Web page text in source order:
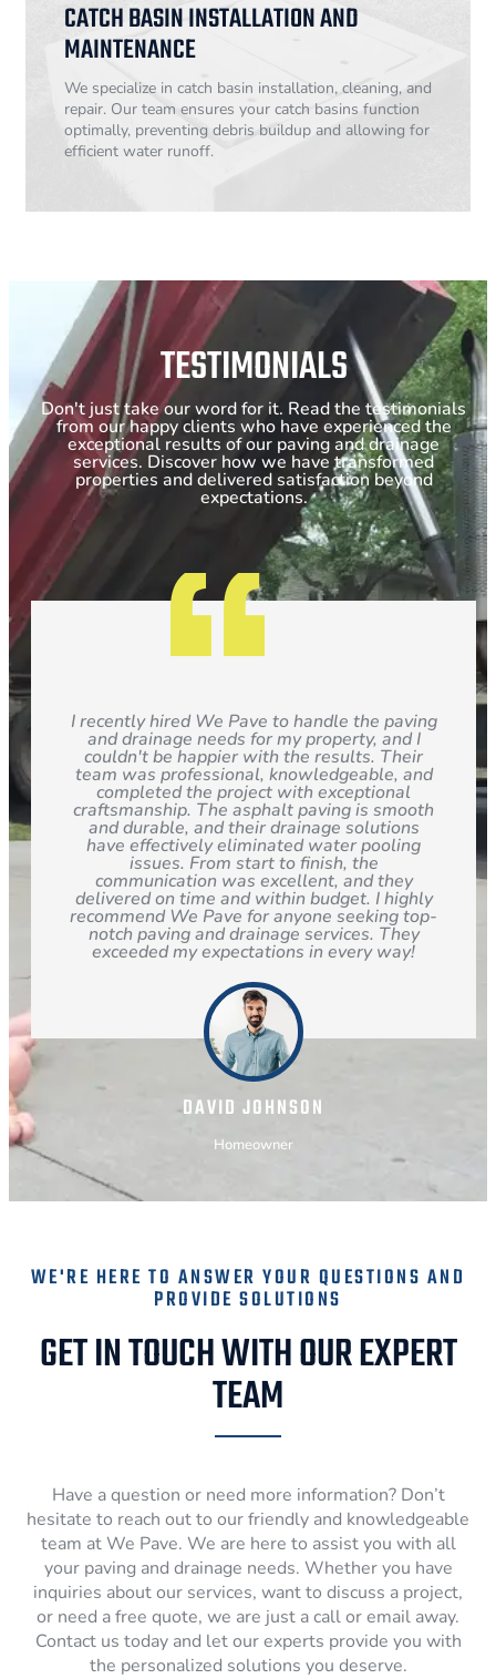
CATCH BASIN INSTALLATION AND
MAINTENANCE
We specialize in catch basin installation, cleaning, and
repair. Our team ensures your catch basins function
optimally, preventing debris buildup and allowing for
efficient water runoff.
TESTIMONIALS
Don't just take our word for it. Read the testimonials
from our happy clients who have experienced the
exceptional results of our paving and drainage
services. Discover how we have transformed
properties and delivered satisfaction beyond
expectations.
DAVID JOHNSON
Homeowner
I recently hired We Pave to handle the paving
and drainage needs for my property, and I
couldn't be happier with the results. Their
team was professional, knowledgeable, and
completed the project with exceptional
craftsmanship. The asphalt paving is smooth
and durable, and their drainage solutions
have effectively eliminated water pooling
issues. From start to finish, the
communication was excellent, and they
delivered on time and within budget. I highly
recommend We Pave for anyone seeking top-
notch paving and drainage services. They
exceeded my expectations in every way!
WE'RE HERE TO ANSWER YOUR QUESTIONS AND
PROVIDE SOLUTIONS
GET IN TOUCH WITH OUR EXPERT
TEAM
Have a question or need more information? Don’t
hesitate to reach out to our friendly and knowledgeable
team at We Pave. We are here to assist you with all
your paving and drainage needs. Whether you have
inquiries about our services, want to discuss a project,
or need a free quote, we are just a call or email away.
Contact us today and let our experts provide you with
the personalized solutions you deserve.